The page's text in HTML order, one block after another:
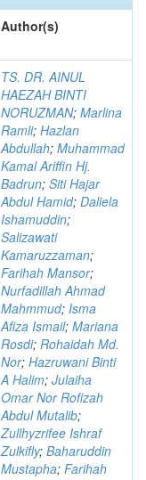
Author(s)
TS. DR. AINUL
HAEZAH BINTI
NORUZMAN; Marlina
Ramli; Hazlan
Abdullah; Muhammad
Kamal Ariffin Hj.
Badrun; Siti Hajar
Abdul Hamid; Daliela
Ishamuddin;
Salizawati
Kamaruzzaman;
Farihah Mansor;
Nurfadillah Ahmad
Mahmmud; Isma
Afiza Ismail; Mariana
Rosdi; Rohaidah Md.
Nor; Hazruwani Binti
A Halim; Julaiha
Omar Nor Rofizah
Abdul Mutalib;
Zullhyzrifee Ishraf
Zulkifly; Baharuddin
Mustapha; Farihah